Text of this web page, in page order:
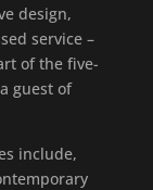
design,
service –
of the five-
guest of
include,